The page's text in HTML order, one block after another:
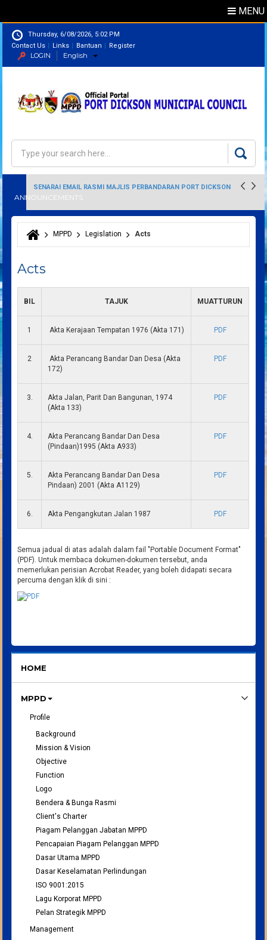
MENU
Thursday, 6/08/2026, 5:02 PM
Contact Us
Links Bantuan Register
LOGIN English
Search form
ANNOUNCEMENTS
SENARAI EMAIL RASMI MAJLIS PERBANDARAN PORT DICKSON
You are here
MPPD Legislation Acts
Acts
BIL TAJUK MUATTURUN
1 Akta Kerajaan Tempatan 1976 (Akta 171) PDF
2
Akta Perancang Bandar Dan Desa (Akta
172)
PDF
3.
Akta Jalan, Parit Dan Bangunan, 1974
(Akta 133)
PDF
4.
Akta Perancang Bandar Dan Desa
(Pindaan)1995 (Akta A933)
PDF
5.
Akta Perancang Bandar Dan Desa
Pindaan) 2001 (Akta A1129)
PDF
6. Akta Pengangkutan Jalan 1987 PDF
Semua jadual di atas adalah dalam fail "Portable Document Format"
(PDF). Untuk membaca dokumen-dokumen tersebut, anda
memerlukan perisian Acrobat Reader, yang boleh didapati secara
percuma dengan klik di sini :
HOME
MPPD
Profile
Background
Mission & Vision
Objective
Function
Logo
Bendera & Bunga Rasmi
Client's Charter
Piagam Pelanggan Jabatan MPPD
Pencapaian Piagam Pelanggan MPPD
Dasar Utama MPPD
Dasar Keselamatan Perlindungan
ISO 9001:2015
Lagu Korporat MPPD
Pelan Strategik MPPD
Management